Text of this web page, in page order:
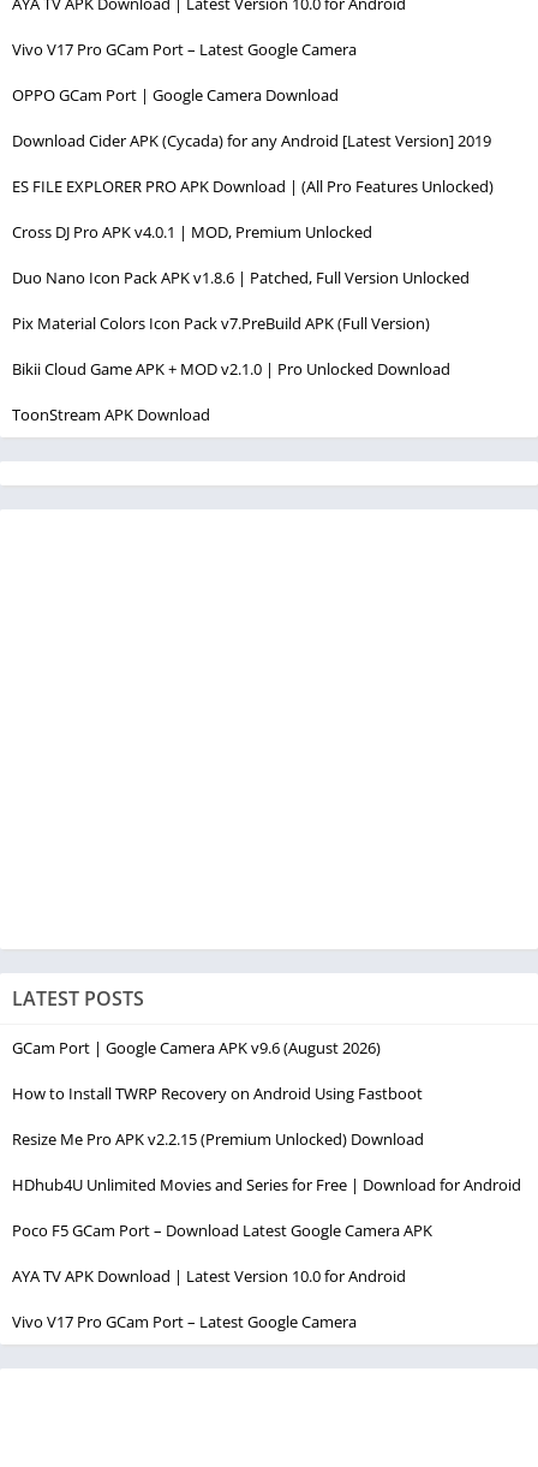
Vivo V17 Pro GCam Port – Latest Google Camera
OPPO GCam Port | Google Camera Download
Download Cider APK (Cycada) for any Android [Latest Version] 2019
ES FILE EXPLORER PRO APK Download | (All Pro Features Unlocked)
Cross DJ Pro APK v4.0.1 | MOD, Premium Unlocked
Duo Nano Icon Pack APK v1.8.6 | Patched, Full Version Unlocked
Pix Material Colors Icon Pack v7.PreBuild APK (Full Version)
Bikii Cloud Game APK + MOD v2.1.0 | Pro Unlocked Download
ToonStream APK Download
LATEST POSTS
GCam Port | Google Camera APK v9.6 (August 2026)
How to Install TWRP Recovery on Android Using Fastboot
Resize Me Pro APK v2.2.15 (Premium Unlocked) Download
HDhub4U Unlimited Movies and Series for Free | Download for Android
Poco F5 GCam Port – Download Latest Google Camera APK
AYA TV APK Download | Latest Version 10.0 for Android
Vivo V17 Pro GCam Port – Latest Google Camera